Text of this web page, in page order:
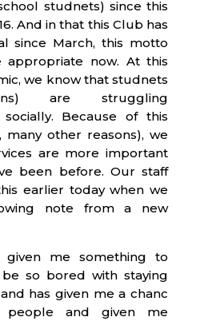
studnets) since this
And in that this Club has
since March, this motto
appropriate now. At this
we know that studnets
are struggling
Because of this
other reasons), we
are more important
been before. Our staff
earlier today when we
note from a new
given me something to
so bored with staying
has given me a chanc
people and given me